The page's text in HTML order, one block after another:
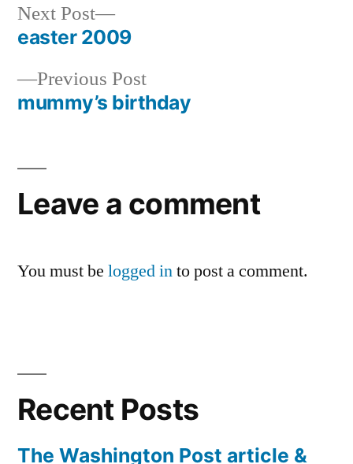
Post
navigation
Previous PostPrevious
post:
mummy’s birthday
Next Post
Next
post:
easter 2009
Leave a comment
You must be logged into post a comment.
Recent Posts
The Washington Post article &